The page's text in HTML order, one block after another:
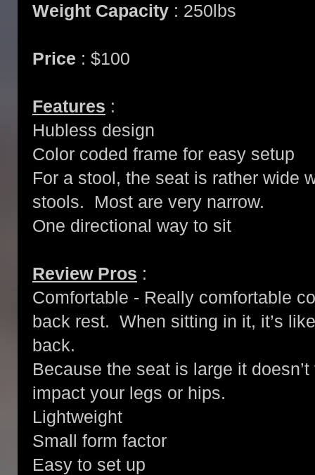
Weight Capacity : 250lbs
Price : $100
Features :
Hubless design
Color coded frame for easy setup
For a stool, the seat is rather wide
stools. Most are very narrow.
One directional way to sit
Review Pros :
Comfortable - Really comfortable
back rest. When sitting in it, it’s
back.
Because the seat is large it
impact your legs or hips.
Lightweight
Small form factor
Easy to set up